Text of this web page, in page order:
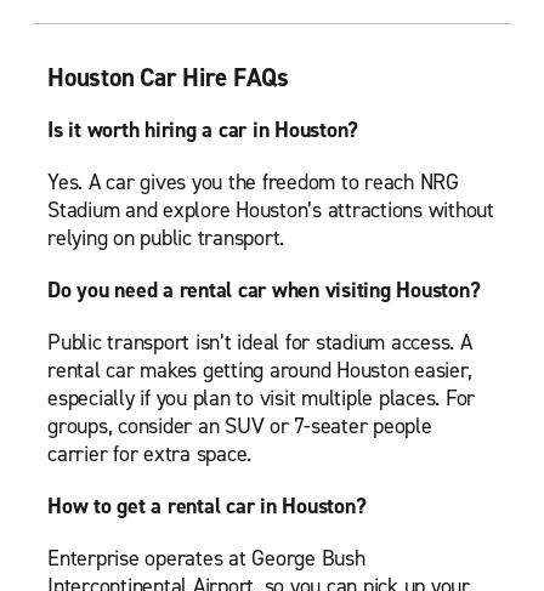
Houston Car Hire FAQs
Is it worth hiring a car in Houston?
Yes. A car gives you the freedom to reach NRG
Stadium and explore Houston’s attractions without
relying on public transport.
Do you need a rental car when visiting Houston?
Public transport isn’t ideal for stadium access. A
rental car makes getting around Houston easier,
especially if you plan to visit multiple places. For
groups, consider an SUV or 7-seater people
carrier for extra space.
How to get a rental car in Houston?
Enterprise operates at George Bush